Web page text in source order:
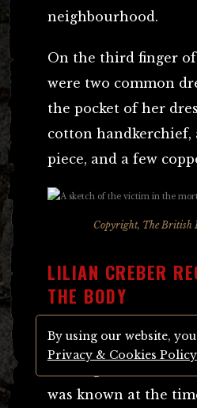
neighbourhood.
On the third finger
were two common
the pocket of her
cotton handkerchief,
piece, and a few
Copyright, The British
LILIAN CREBER
THE BODY
In Clements Road,
was known at the
By using our website,
Privacy & Cookies Policy